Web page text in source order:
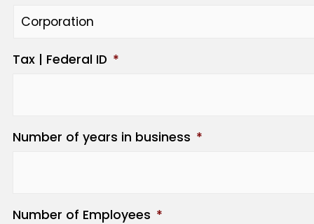
Tax | Federal ID *
Number of years in business *
Number of Employees *